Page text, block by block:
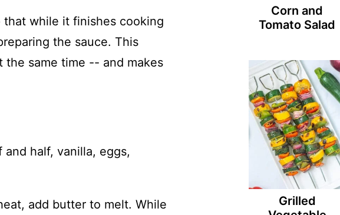
while it finishes cooking
the sauce. This
the same time -- and makes
half, vanilla, eggs,
add butter to melt. While
Corn and
Tomato Salad
Grilled